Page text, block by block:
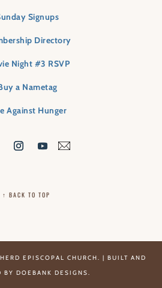
Signups
Directory
Night #3 RSVP
a Nametag
Against Hunger
↑ BACK TO TOP
EPISCOPAL CHURCH. | BUILT AND
BY DOEBANK DESIGNS.